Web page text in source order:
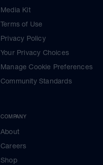
Media Kit
Terms of Use
Privacy Policy
Your Privacy Choices
Manage Cookie Preferences
Community Standards
COMPANY
About
Careers
Shop